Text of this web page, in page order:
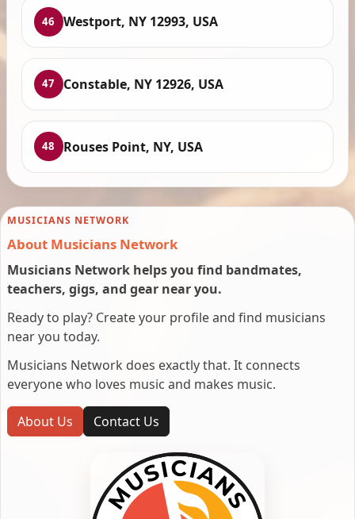
46 Westport, NY 12993, USA
47 Constable, NY 12926, USA
48 Rouses Point, NY, USA
MUSICIANS NETWORK
About Musicians Network
Musicians Network helps you find bandmates,
teachers, gigs, and gear near you.
Ready to play? Create your profile and find musicians
near you today.
Musicians Network does exactly that. It connects
everyone who loves music and makes music.
About Us Contact Us